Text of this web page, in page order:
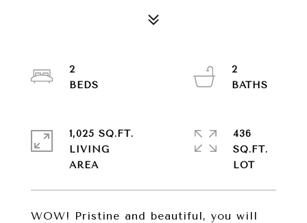
WOW! Pristine and beautiful, you will
2
2
1,025 SQ.FT.
LIVING
436
SQ.FT.